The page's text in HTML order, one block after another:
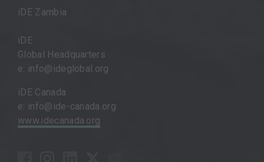
iDE Zambia
iDE
Global Headquarters
e: info@ideglobal.org
iDE Canada
e: info@ide-canada.org
www.idecanada.org